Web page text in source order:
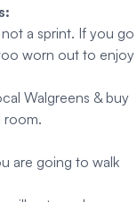
a sprint. If you go
worn out to enjoy
Walgreens & buy
room.
are going to walk